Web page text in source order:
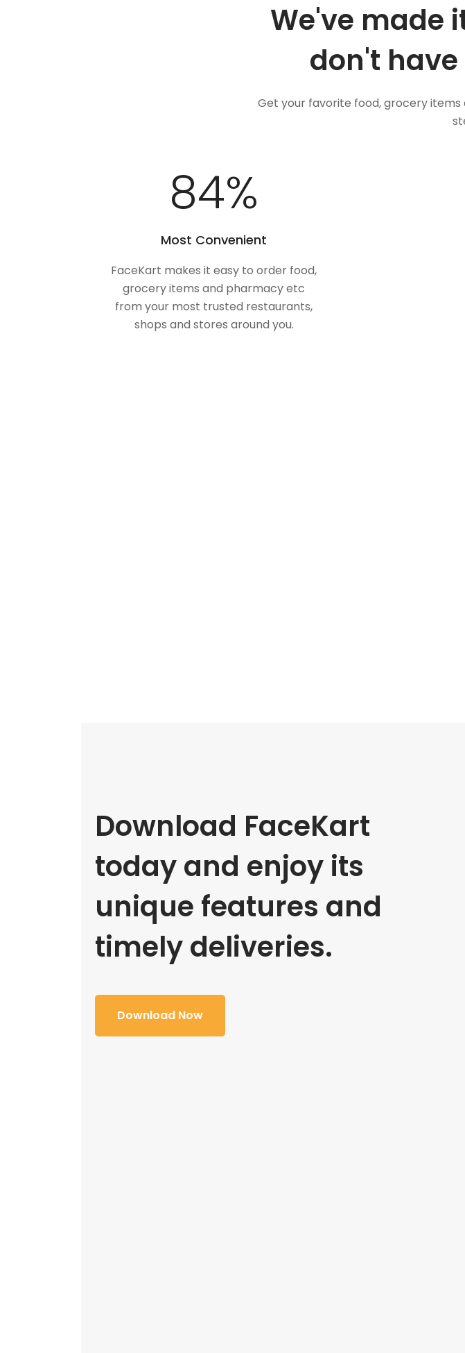
We've made
don't
Get your favorite food, grocery
100%
Most Convenient
FaceKart makes it easy to order food,
grocery items and pharmacy etc
from your most trusted restaurants,
shops and stores around you.
Download FaceKart
today and enjoy its
unique features and
timely deliveries.
Download Now